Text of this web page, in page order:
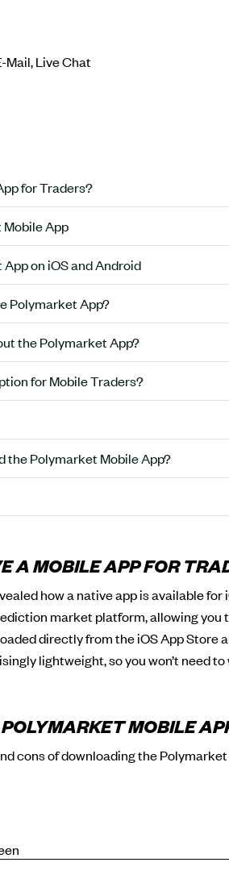
Mail, Live Chat
for Traders?
Mobile App
on iOS and Android
Polymarket App?
the Polymarket App?
for Mobile Traders?
the Polymarket Mobile App?
A MOBILE APP FOR
how a native app is available for
market platform, allowing
directly from the iOS App Store
lightweight, so you won’t need
MOBILE
cons of downloading the